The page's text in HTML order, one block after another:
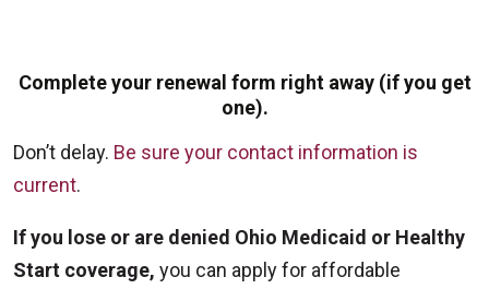
Complete your renewal form right away (if you get
one).
Don’t delay. Be sure your contact information is
current.
If you lose or are denied Ohio Medicaid or Healthy
Start coverage, you can apply for affordable